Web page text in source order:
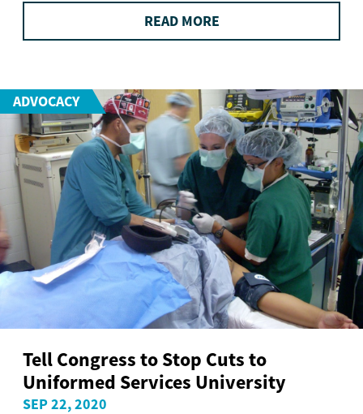
READ MORE
ADVOCACY
Tell Congress to Stop Cuts to
Uniformed Services University
SEP 22, 2020